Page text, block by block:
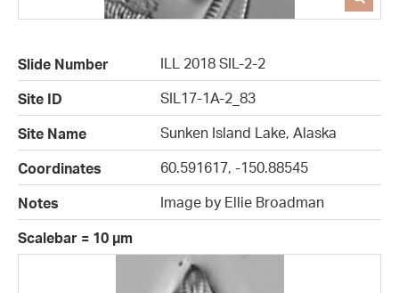
Slide Number
ILL 2018 SIL-2-2
Site ID
SIL17-1A-2_83
Site Name
Sunken Island Lake, Alaska
Coordinates
60.591617, -150.88545
Notes
Image by Ellie Broadman
Scalebar = 10 µm